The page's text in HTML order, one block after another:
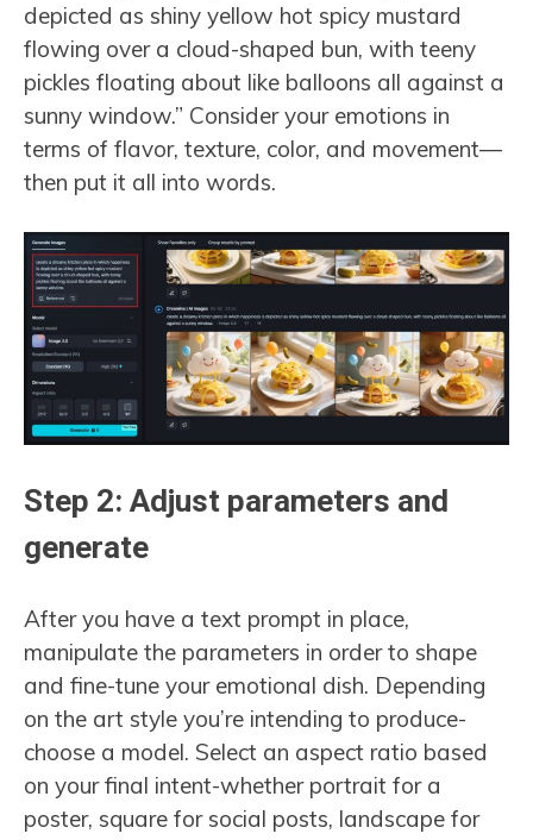
depicted as shiny yellow hot spicy mustard
flowing over a cloud-shaped bun, with teeny
pickles floating about like balloons all against a
sunny window.” Consider your emotions in
terms of flavor, texture, color, and movement—
then put it all into words.
Step 2: Adjust parameters and
generate
After you have a text prompt in place,
manipulate the parameters in order to shape
and fine-tune your emotional dish. Depending
on the art style you’re intending to produce-
choose a model. Select an aspect ratio based
on your final intent-whether portrait for a
poster, square for social posts, landscape for